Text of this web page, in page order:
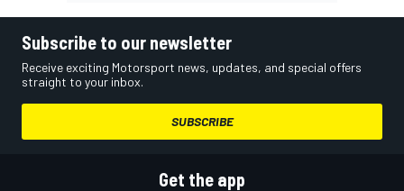
Subscribe to our newsletter
Receive exciting Motorsport news, updates, and special offers
straight to your inbox.
SUBSCRIBE
Get the app